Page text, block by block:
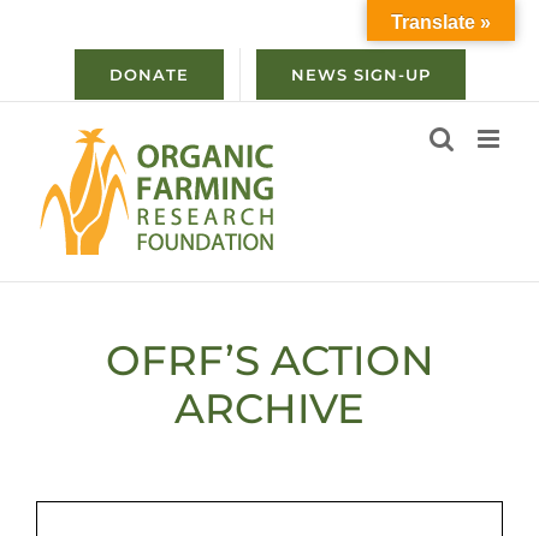
DONATE NEWS SIGN-UP
OFRF’S ACTION
ARCHIVE
Translate »